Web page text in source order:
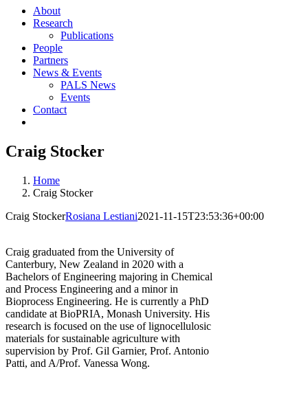
About
Research
Publications
People
Partners
News & Events
PALS News
Events
Contact
Craig Stocker
Home
Craig Stocker
Craig StockerRosiana Lestiani2021-11-15T23:53:36+00:00
Craig graduated from the University of
Canterbury, New Zealand in 2020 with a
Bachelors of Engineering majoring in Chemical
and Process Engineering and a minor in
Bioprocess Engineering. He is currently a PhD
candidate at BioPRIA, Monash University. His
research is focused on the use of lignocellulosic
materials for sustainable agriculture with
supervision by Prof. Gil Garnier, Prof. Antonio
Patti, and A/Prof. Vanessa Wong.